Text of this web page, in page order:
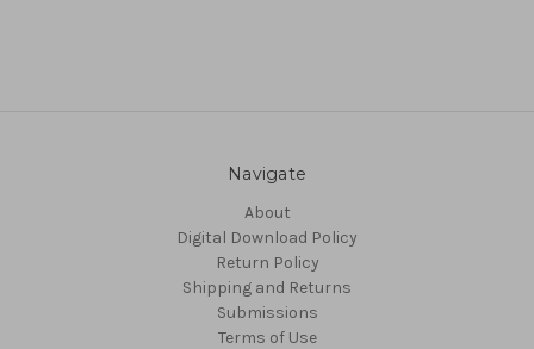
Navigate
About
Digital Download Policy
Return Policy
Shipping and Returns
Submissions
Terms of Use